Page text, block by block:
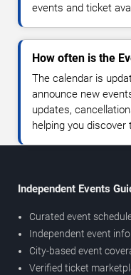
events and ticket
How often is the
The calendar is
announce new
updates,
helping you
Independent Events
Curated event
Independent event
City-based event
Verified ticket